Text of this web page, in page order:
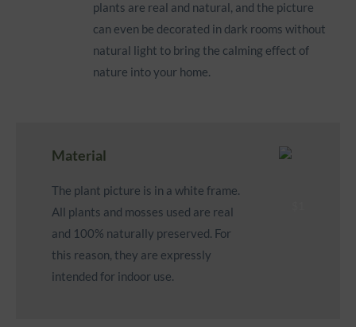
plants are real and natural, and the picture
can even be decorated in dark rooms without
natural light to bring the calming effect of
nature into your home.
Material
The plant picture is in a white frame.
All plants and mosses used are real
and 100% naturally preserved. For
this reason, they are expressly
intended for indoor use.